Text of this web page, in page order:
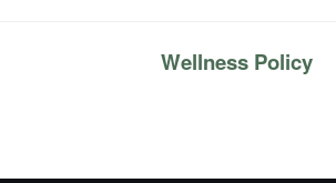
Wellness Policy